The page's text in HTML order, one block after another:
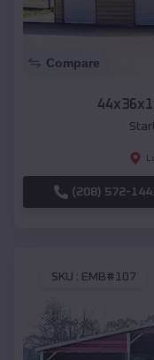
Compare
(208) 572-
SKU : EMB#107